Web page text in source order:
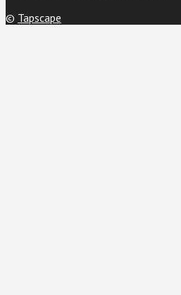
© Tapscape